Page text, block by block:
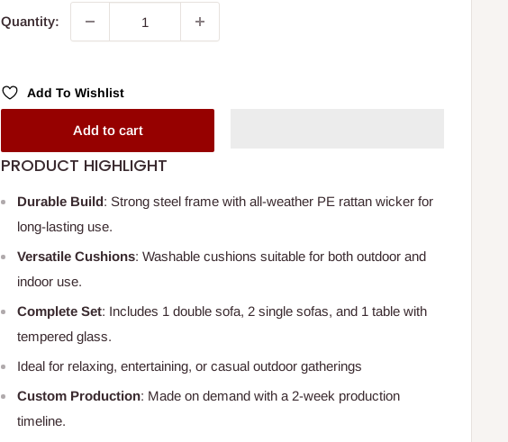
Quantity:
Add To Wishlist
Add to cart
PRODUCT HIGHLIGHT
Durable Build: Strong steel frame with all-weather PE rattan wicker for
long-lasting use.
Versatile Cushions: Washable cushions suitable for both outdoor and
indoor use.
Complete Set: Includes 1 double sofa, 2 single sofas, and 1 table with
tempered glass.
Ideal for relaxing, entertaining, or casual outdoor gatherings
Custom Production: Made on demand with a 2-week production
timeline.